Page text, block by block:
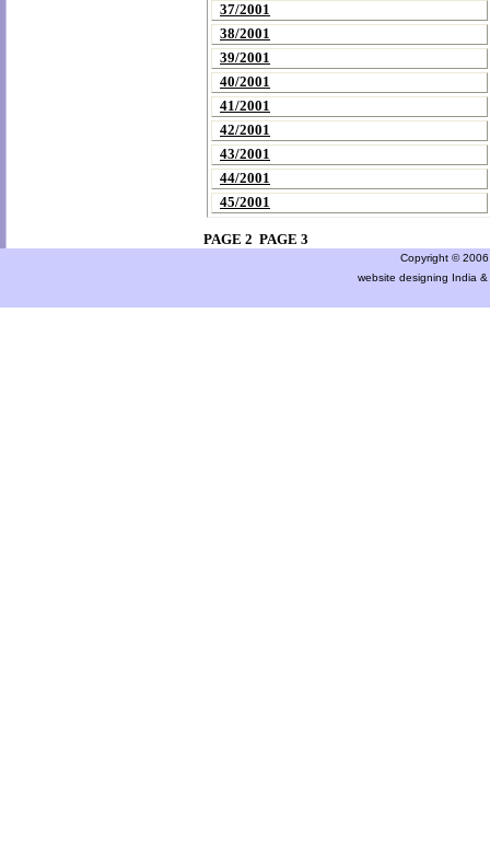
37/2001
38/2001
39/2001
40/2001
41/2001
42/2001
43/2001
44/2001
45/2001
PAGE 2 PAGE 3
Copyright ©
website designing India